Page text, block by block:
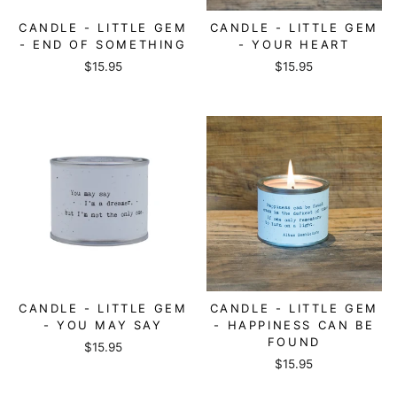
CANDLE - LITTLE GEM
- END OF SOMETHING
$15.95
CANDLE - LITTLE GEM
- YOUR HEART
$15.95
CANDLE - LITTLE GEM
- YOU MAY SAY
$15.95
CANDLE - LITTLE GEM
- HAPPINESS CAN BE
FOUND
$15.95